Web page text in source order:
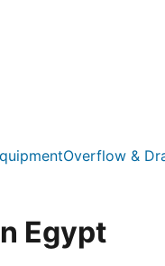
Overflow &
Egypt